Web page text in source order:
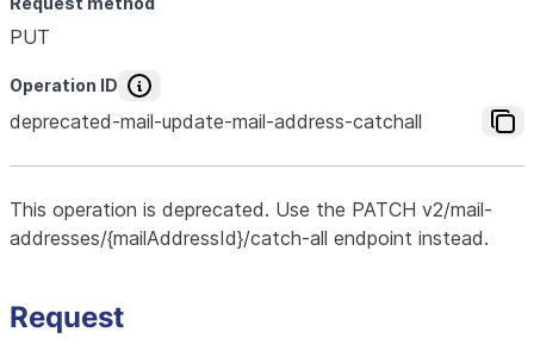
PUT
Operation ID
deprecated-mail-update-mail-address-catchall
This operation is deprecated. Use the PATCH v2/mail-
addresses/{mailAddressId}/catch-all endpoint instead.
Request